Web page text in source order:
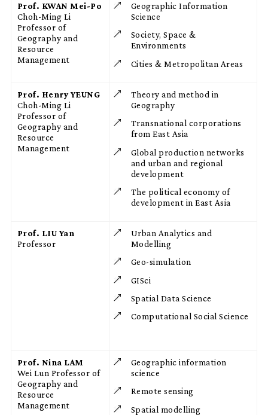
Prof. KWAN Mei-Po
Choh-Ming Li
Professor of
Geography and
Resource
Management
Geographic Information
Science
Society, Space &
Environments
Cities & Metropolitan Areas
Prof. Henry YEUNG
Choh-Ming Li
Professor of
Geography and
Resource
Management
Theory and method in
Geography
Transnational corporations
from East Asia
Global production networks
and urban and regional
development
The political economy of
development in East Asia
Prof. LIU Yan
Professor
Urban Analytics and
Modelling
Geo-simulation
GISci
Spatial Data Science
Computational Social Science
Prof. Nina LAM
Wei Lun Professor of
Geography and
Resource
Management
Geographic information
science
Remote sensing
Spatial modelling